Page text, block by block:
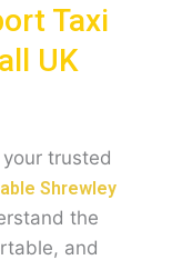
Taxi
UK
your trusted
Shrewley
the
and